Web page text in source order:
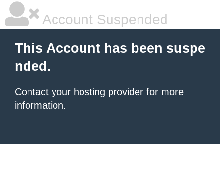
Account Suspended
This Account has been suspe
nded.
Contact your hosting provider for more
information.